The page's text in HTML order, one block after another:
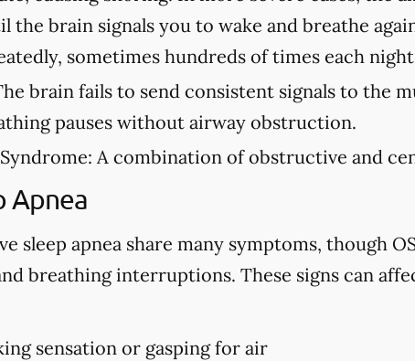
the brain signals you to wake and breathe
sometimes hundreds of times each
brain fails to send consistent signals to the
pauses without airway obstruction.
A combination of obstructive and
Apnea
sleep apnea share many symptoms, though
breathing interruptions. These signs can
sensation or gasping for air